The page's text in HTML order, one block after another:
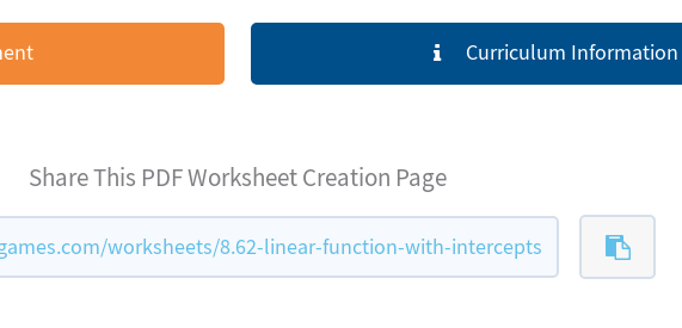
Curriculum Information
Share This PDF Worksheet Creation Page
worksheets/8.62-linear-function-with-intercepts